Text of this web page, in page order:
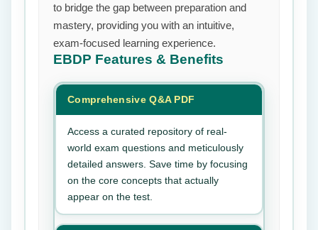
to bridge the gap between preparation and
mastery, providing you with an intuitive,
exam-focused learning experience.
EBDP Features & Benefits
Comprehensive Q&A PDF
Access a curated repository of real-
world exam questions and meticulously
detailed answers. Save time by focusing
on the core concepts that actually
appear on the test.